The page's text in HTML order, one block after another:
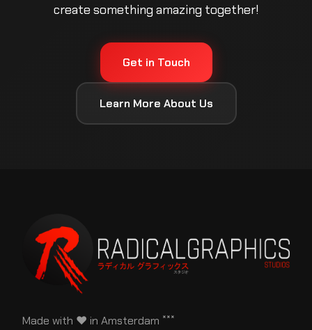
create something amazing together!
Get in Touch
Learn More About Us
Made with ♥ in Amsterdam ˟˟˟